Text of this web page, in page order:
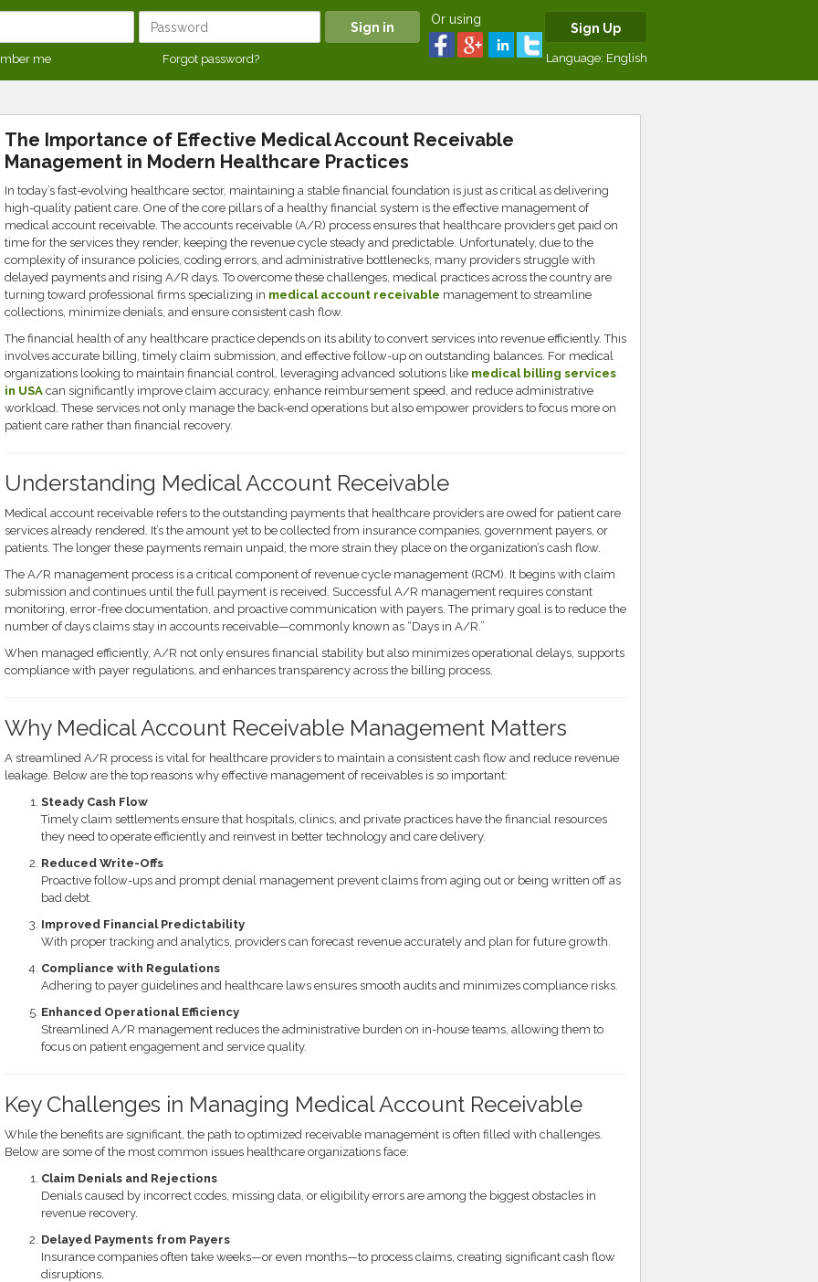
me Forgot password?
Or using
Sign Up
Language: English
The Importance of Effective Medical Account Receivable
Management in Modern Healthcare Practices
In today’s fast-evolving healthcare sector, maintaining a stable financial foundation is just as critical as delivering
high-quality patient care. One of the core pillars of a healthy financial system is the effective management of
medical account receivable. The accounts receivable (A/R) process ensures that healthcare providers get paid on
time for the services they render, keeping the revenue cycle steady and predictable. Unfortunately, due to the
complexity of insurance policies, coding errors, and administrative bottlenecks, many providers struggle with
delayed payments and rising A/R days. To overcome these challenges, medical practices across the country are
turning toward professional firms specializing in medical account receivable management to streamline
collections, minimize denials, and ensure consistent cash flow.
The financial health of any healthcare practice depends on its ability to convert services into revenue efficiently. This
involves accurate billing, timely claim submission, and effective follow-up on outstanding balances. For medical
organizations looking to maintain financial control, leveraging advanced solutions like medical billing services
in USAcan significantly improve claim accuracy, enhance reimbursement speed, and reduce administrative
workload. These services not only manage the back-end operations but also empower providers to focus more on
patient care rather than financial recovery.
Understanding Medical Account Receivable
Medical account receivable refers to the outstanding payments that healthcare providers are owed for patient care
services already rendered. It’s the amount yet to be collected from insurance companies, government payers, or
patients. The longer these payments remain unpaid, the more strain they place on the organization’s cash flow.
The A/R management process is a critical component of revenue cycle management (RCM). It begins with claim
submission and continues until the full payment is received. Successful A/R management requires constant
monitoring, error-free documentation, and proactive communication with payers. The primary goal is to reduce the
number of days claims stay in accounts receivable—commonly known as “Days in A/R.”
When managed efficiently, A/R not only ensures financial stability but also minimizes operational delays, supports
compliance with payer regulations, and enhances transparency across the billing process.
Why Medical Account Receivable Management Matters
A streamlined A/R process is vital for healthcare providers to maintain a consistent cash flow and reduce revenue
leakage. Below are the top reasons why effective management of receivables is so important:
Steady Cash Flow
Timely claim settlements ensure that hospitals, clinics, and private practices have the financial resources
they need to operate efficiently and reinvest in better technology and care delivery.
Reduced Write-Offs
Proactive follow-ups and prompt denial management prevent claims from aging out or being written off as
bad debt.
Improved Financial Predictability
With proper tracking and analytics, providers can forecast revenue accurately and plan for future growth.
Compliance with Regulations
Adhering to payer guidelines and healthcare laws ensures smooth audits and minimizes compliance risks.
Enhanced Operational Efficiency
Streamlined A/R management reduces the administrative burden on in-house teams, allowing them to
focus on patient engagement and service quality.
Key Challenges in Managing Medical Account Receivable
While the benefits are significant, the path to optimized receivable management is often filled with challenges.
Below are some of the most common issues healthcare organizations face:
Claim Denials and Rejections
Denials caused by incorrect codes, missing data, or eligibility errors are among the biggest obstacles in
revenue recovery.
Delayed Payments from Payers
Insurance companies often take weeks—or even months—to process claims, creating significant cash flow
disruptions.